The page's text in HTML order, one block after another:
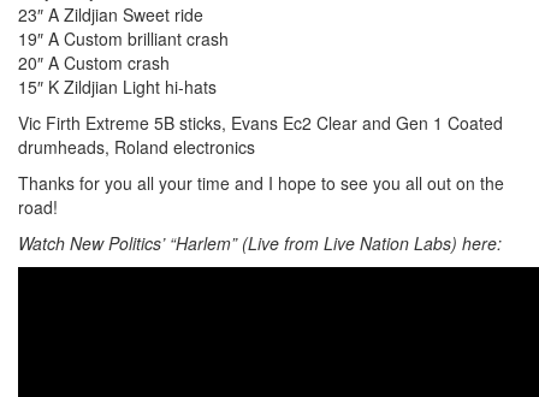
23″ A Zildjian Sweet ride
19″ A Custom brilliant crash
20″ A Custom crash
15″ K Zildjian Light hi-hats
Vic Firth Extreme 5B sticks, Evans Ec2 Clear and Gen 1 Coated
drumheads, Roland electronics
Thanks for you all your time and I hope to see you all out on the
road!
Watch New Politics’ “Harlem” (Live from Live Nation Labs) here: